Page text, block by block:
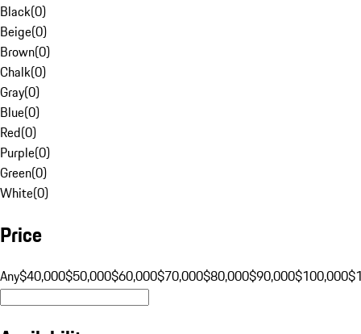
Black(0)
Beige(0)
Brown(0)
Chalk(0)
Gray(0)
Blue(0)
Red(0)
Purple(0)
Green(0)
White(0)
Price
Any$40,000$50,000$60,000$70,000$80,000$90,000$100,000